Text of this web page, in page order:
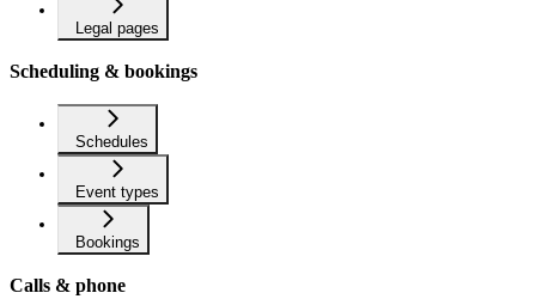
Legal pages
Scheduling & bookings
Schedules
Event types
Bookings
Calls & phone